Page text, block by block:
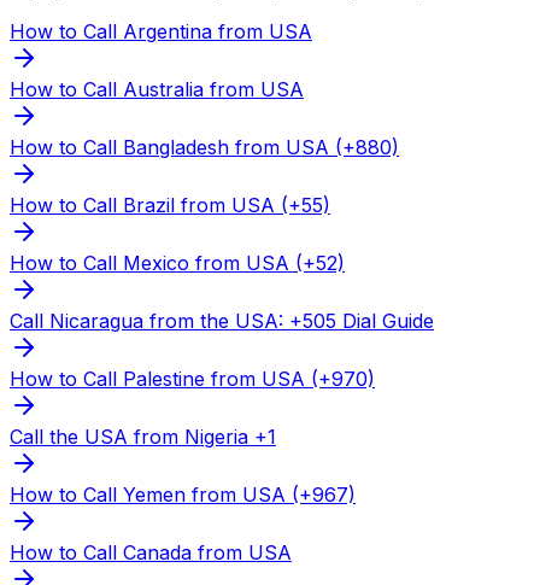
How to Call Argentina from USA
How to Call Australia from USA
How to Call Bangladesh from USA (+880)
How to Call Brazil from USA (+55)
How to Call Mexico from USA (+52)
Call Nicaragua from the USA: +505 Dial Guide
How to Call Palestine from USA (+970)
Call the USA from Nigeria +1
How to Call Yemen from USA (+967)
How to Call Canada from USA